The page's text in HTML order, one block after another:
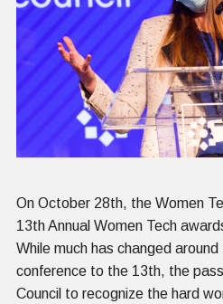
On October 28th, the Women
13thAnnual Women Tech
While much has changed
conference to the 13th, the
Council to recognize the hard